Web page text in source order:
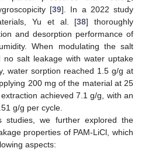
[39]. In a 2022 study
Yu et al. [38] thoroughly
and desorption performance of
When modulating the salt
no salt leakage with water uptake
water sorption reached 1.5 g/g at
200 mg of the material at 25
achieved 7.1 g/g, with an
g/g per cycle.
studies, we further explored the
properties of PAM-LiCl, which
aspects: